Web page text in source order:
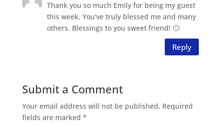
Thank you so much Emily for being my guest
this week. You've truly blessed me and many
others. Blessings to you sweet friend! 🙂
Reply
Submit a Comment
Your email address will not be published. Required
fields are marked *